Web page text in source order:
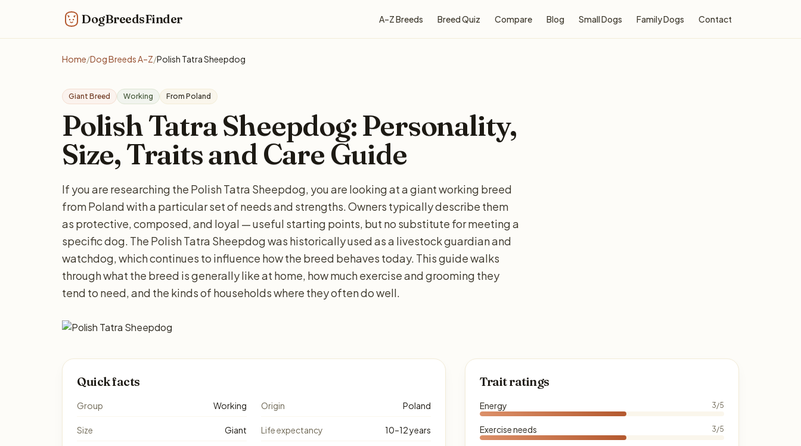
DogBreedsFinder A–Z Breeds Breed Quiz Compare Blog Small Dogs Family Dogs Contact
Home/Dog Breeds A–Z/Polish Tatra Sheepdog
Giant Breed Working From Poland
Polish Tatra Sheepdog: Personality,
Size, Traits and Care Guide
If you are researching the Polish Tatra Sheepdog, you are looking at a giant working breed
from Poland with a particular set of needs and strengths. Owners typically describe them
as protective, composed, and loyal — useful starting points, but no substitute for meeting a
specific dog. The Polish Tatra Sheepdog was historically used as a livestock guardian and
watchdog, which continues to influence how the breed behaves today. This guide walks
through what the breed is generally like at home, how much exercise and grooming they
tend to need, and the kinds of households where they often do well.
Quick facts
Group Working Origin Poland
Size Giant Life expectancy 10–12 years
Trait ratings
Energy 3/5
Exercise needs 3/5